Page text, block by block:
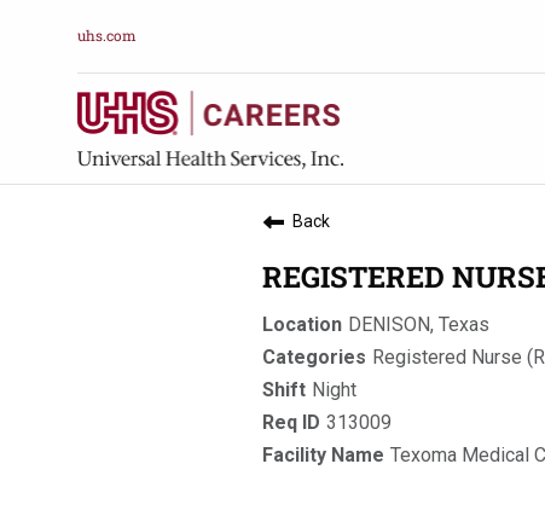
uhs.com
Back
REGISTERED
DENISON, Texas
Registered Nurse
Night
313009
Texoma Medical